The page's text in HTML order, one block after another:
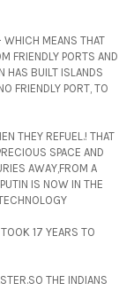
MEANS THAT
FRIENDLY PORTS AND
HAS BUILT ISLANDS
FRIENDLY PORT, TO
THEY REFUEL.! THAT
SPACE AND
AWAY,FROM A
IS NOW IN THE
17 YEARS TO
THE INDIANS